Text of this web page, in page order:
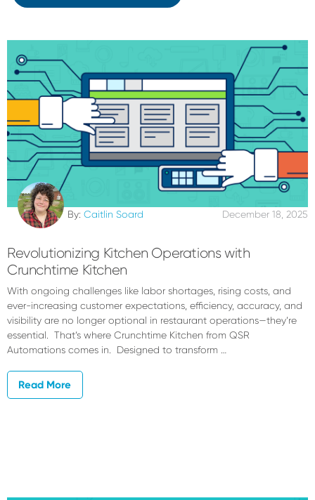
By: Caitlin Soard December 18, 2025
Revolutionizing Kitchen Operations with
Crunchtime Kitchen
With ongoing challenges like labor shortages, rising costs, and
ever-increasing customer expectations, efficiency, accuracy, and
visibility are no longer optional in restaurant operations—they’re
essential. That’s where Crunchtime Kitchen from QSR
Automations comes in. Designed to transform …
Read More